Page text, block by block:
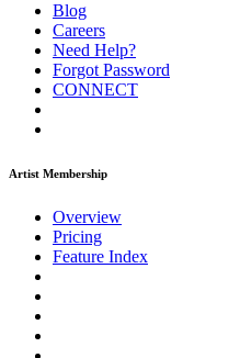
Blog
Careers
Need Help?
Forgot Password
CONNECT
Artist Membership
Overview
Pricing
Feature Index